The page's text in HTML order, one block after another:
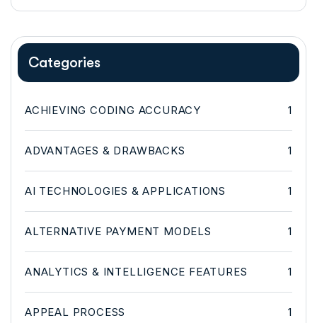
Categories
ACHIEVING CODING ACCURACY 1
ADVANTAGES & DRAWBACKS 1
AI TECHNOLOGIES & APPLICATIONS 1
ALTERNATIVE PAYMENT MODELS 1
ANALYTICS & INTELLIGENCE FEATURES 1
APPEAL PROCESS 1